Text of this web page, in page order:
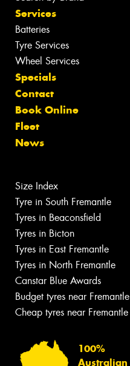
Services
Batteries
Tyre Services
Wheel Services
Specials
Contact
Book Online
Fleet
News
Size Index
Tyre in South Fremantle
Tyres in Beaconsfield
Tyres in Bicton
Tyres in East Fremantle
Tyres in North Fremantle
Canstar Blue Awards
Budget tyres near Fremantle
Cheap tyres near Fremantle
100%
Australian